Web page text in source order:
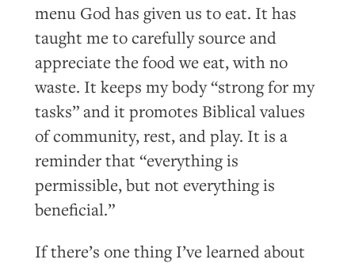
menu God has given us to eat. It has
taught me to carefully source and
appreciate the food we eat, with no
waste. It keeps my body “strong for my
tasks” and it promotes Biblical values
of community, rest, and play. It is a
reminder that “everything is
permissible, but not everything is
beneficial.”
If there’s one thing I’ve learned about